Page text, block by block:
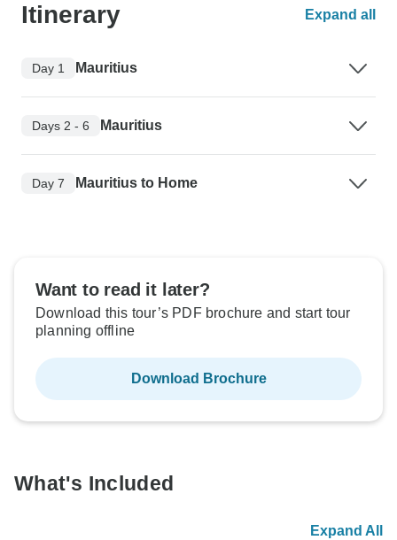
Itinerary Expand all
Day 1 Mauritius
Days 2 - 6 Mauritius
Day 7 Mauritius to Home
Want to read it later?
Download this tour’s PDF brochure and start tour
planning offline
Download Brochure
What's Included
Expand All